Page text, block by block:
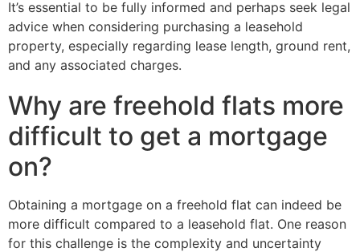
It’s essential to be fully informed and perhaps seek legal
advice when considering purchasing a leasehold
property, especially regarding lease length, ground rent,
and any associated charges.
Why are freehold flats more
difficult to get a mortgage
on?
Obtaining a mortgage on a freehold flat can indeed be
more difficult compared to a leasehold flat. One reason
for this challenge is the complexity and uncertainty